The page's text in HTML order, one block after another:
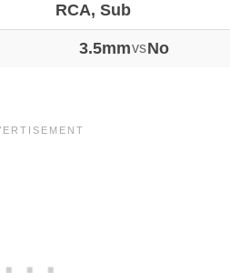
RCA, Sub
3.5mmvsNo